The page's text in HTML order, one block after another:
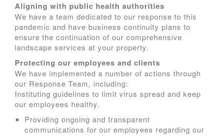
Aligning with public health authorities
We have a team dedicated to our response to this
pandemic and have business continuity plans to
ensure the continuation of our comprehensive
landscape services at your property.
Protecting our employees and clients
We have implemented a number of actions through
our Response Team, including:
Instituting guidelines to limit virus spread and keep
our employees healthy.
Providing ongoing and transparent
communications for our employees regarding our